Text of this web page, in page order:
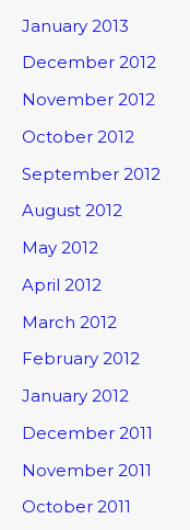
January 2013
December 2012
November 2012
October 2012
September 2012
August 2012
May 2012
April 2012
March 2012
February 2012
January 2012
December 2011
November 2011
October 2011